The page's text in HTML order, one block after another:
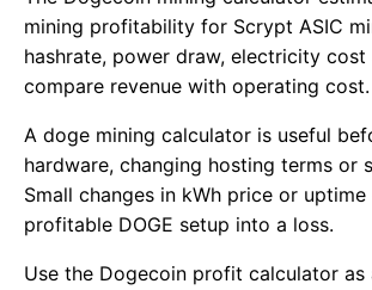
mining profitability for Scrypt ASIC
hashrate, power draw, electricity
compare revenue with operating cost.
A doge mining calculator is useful
hardware, changing hosting terms or
Small changes in kWh price or uptime
profitable DOGE setup into a loss.
Use the Dogecoin profit calculator as